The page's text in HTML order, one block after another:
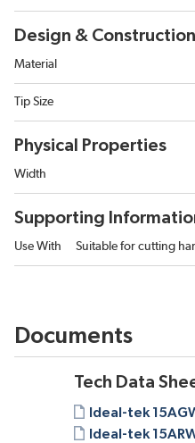
Design & Construction
Material
Tip Size
Physical Properties
Width
Supporting
Use With Suitable for cutting
Documents
Tech Data
Ideal-tek
Ideal-tek